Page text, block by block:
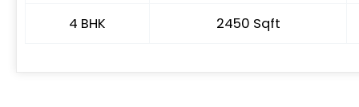
4 BHK 2450 Sqft